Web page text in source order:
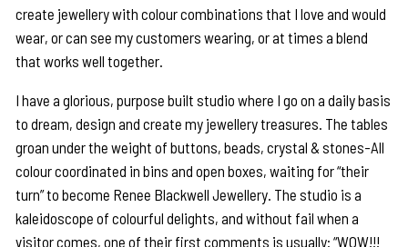
create jewellery with colour combinations that I love and would
wear, or can see my customers wearing, or at times a blend
that works well together.
I have a glorious, purpose built studio where I go on a daily basis
to dream, design and create my jewellery treasures. The tables
groan under the weight of buttons, beads, crystal & stones-All
colour coordinated in bins and open boxes, waiting for “their
turn” to become Renee Blackwell Jewellery. The studio is a
kaleidoscope of colourful delights, and without fail when a
visitor comes, one of their first comments is usually: “WOW!!!